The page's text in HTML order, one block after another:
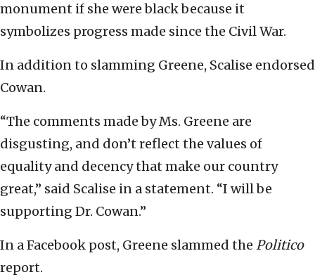
monument if she were black because it
symbolizes progress made since the Civil War.
In addition to slamming Greene, Scalise endorsed
Cowan.
“The comments made by Ms. Greene are
disgusting, and don’t reflect the values of
equality and decency that make our country
great,” said Scalise in a statement. “I will be
supporting Dr. Cowan.”
In a Facebook post, Greene slammed the Politico
report.